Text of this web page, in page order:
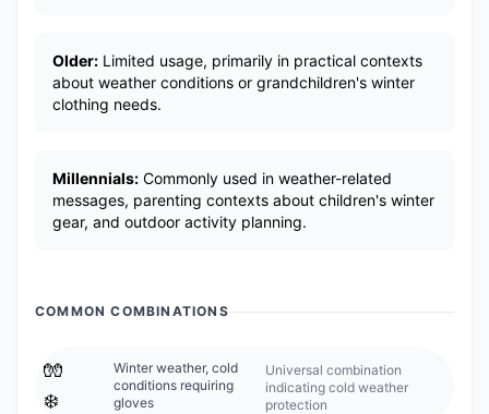
Older: Limited usage, primarily in practical contexts
about weather conditions or grandchildren's winter
clothing needs.
Millennials: Commonly used in weather-related
messages, parenting contexts about children's winter
gear, and outdoor activity planning.
COMMON COMBINATIONS
🧤
❄️
Winter weather, cold
conditions requiring
gloves
Universal combination
indicating cold weather
protection